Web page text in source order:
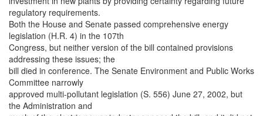
regulatory requirements.
Both the House and Senate passed comprehensive energy
legislation (H.R. 4) in the 107th
Congress, but neither version of the bill contained provisions
addressing these issues; the
bill died in conference. The Senate Environment and Public Works
Committee narrowly
approved multi-pollutant legislation (S. 556) June 27, 2002, but
the Administration and